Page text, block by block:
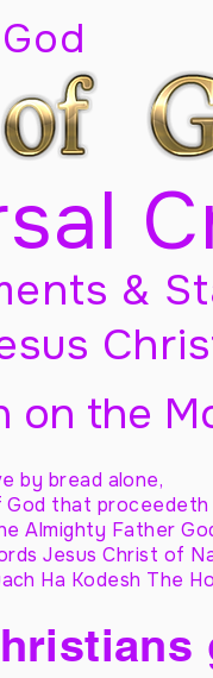
&
on the
by bread alone,
that proceedeth
Almighty Father
Jesus Christ of
Ha Kodesh The